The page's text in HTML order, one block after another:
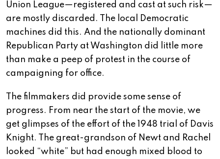
Union League—registered and cast at such risk—
are mostly discarded. The local Democratic
machines did this. And the nationally dominant
Republican Party at Washington did little more
than make a peep of protest in the course of
campaigning for office.
The filmmakers did provide some sense of
progress. From near the start of the movie, we
get glimpses of the effort of the 1948 trial of Davis
Knight. The great-grandson of Newt and Rachel
looked “white” but had enough mixed blood to